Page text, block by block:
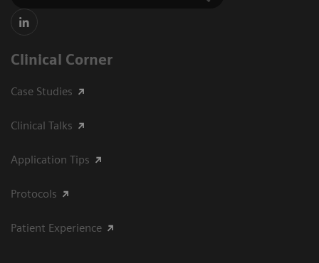
Clinical Corner
Case Studies
Clinical Talks
Application Tips
Protocols
Patient Experience